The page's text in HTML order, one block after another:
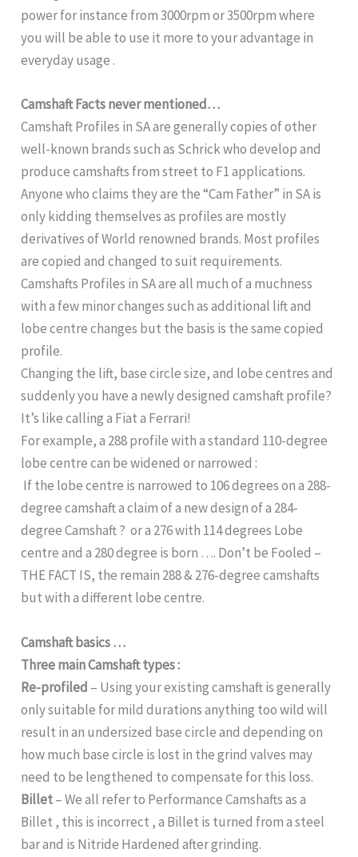
power for instance from 3000rpm or 3500rpm where
you will be able to use it more to your advantage in
everyday usage .
Camshaft Facts never mentioned…
Camshaft Profiles in SA are generally copies of other
well-known brands such as Schrick who develop and
produce camshafts from street to F1 applications.
Anyone who claims they are the “Cam Father” in SA is
only kidding themselves as profiles are mostly
derivatives of World renowned brands. Most profiles
are copied and changed to suit requirements.
Camshafts Profiles in SA are all much of a muchness
with a few minor changes such as additional lift and
lobe centre changes but the basis is the same copied
profile.
Changing the lift, base circle size, and lobe centres and
suddenly you have a newly designed camshaft profile?
It’s like calling a Fiat a Ferrari!
For example, a 288 profile with a standard 110-degree
lobe centre can be widened or narrowed :
If the lobe centre is narrowed to 106 degrees on a 288-
degree camshaft a claim of a new design of a 284-
degree Camshaft ? or a 276 with 114 degrees Lobe
centre and a 280 degree is born …. Don’t be Fooled –
THE FACT IS, the remain 288 & 276-degree camshafts
but with a different lobe centre.
Camshaft basics …
Three main Camshaft types :
Re-profiled – Using your existing camshaft is generally
only suitable for mild durations anything too wild will
result in an undersized base circle and depending on
how much base circle is lost in the grind valves may
need to be lengthened to compensate for this loss.
Billet– We all refer to Performance Camshafts as a
Billet , this is incorrect , a Billet is turned from a steel
bar and is Nitride Hardened after grinding.